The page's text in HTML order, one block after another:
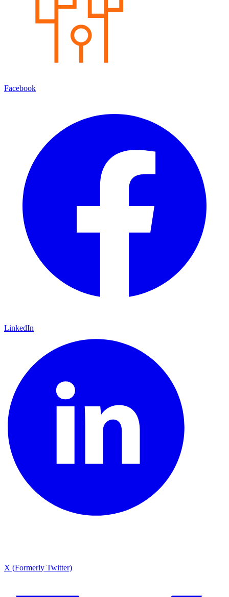
Facebook
LinkedIn
X (Formerly Twitter)